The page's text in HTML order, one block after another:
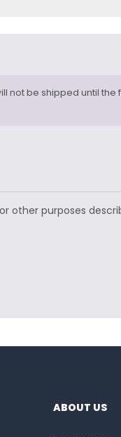
not be shipped until
other purposes
ABOUT US